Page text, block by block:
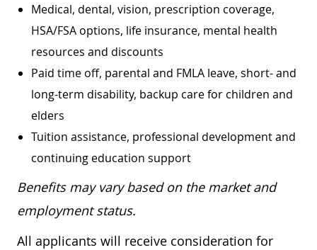
Medical, dental, vision, prescription coverage,
HSA/FSA options, life insurance, mental health
resources and discounts
Paid time off, parental and FMLA leave, short- and
long-term disability, backup care for children and
elders
Tuition assistance, professional development and
continuing education support
Benefits may vary based on the market and
employment status.
All applicants will receive consideration for